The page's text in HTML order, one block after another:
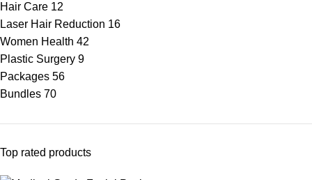
Hair Care 12
Laser Hair Reduction 16
Women Health 42
Plastic Surgery 9
Packages 56
Bundles 70
Top rated products